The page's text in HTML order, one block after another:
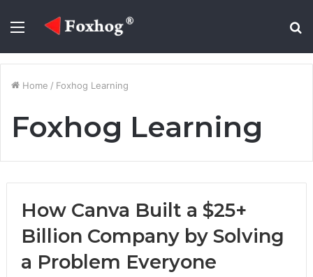
Menu
Home / Foxhog Learning
Foxhog Learning
How Canva Built a $25+
Billion Company by Solving
a Problem Everyone